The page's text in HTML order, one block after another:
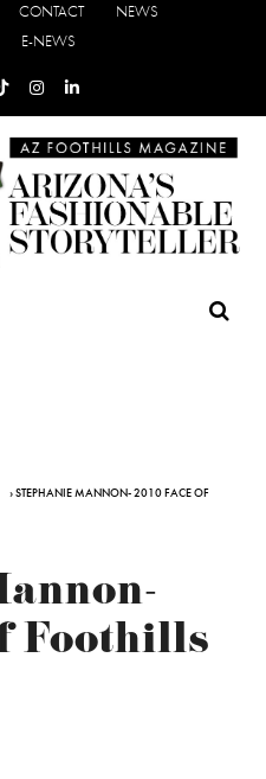
CONTACT
NEWS
E-NEWS
› STEPHANIE MANNON- 2010 FACE OF
Foothills